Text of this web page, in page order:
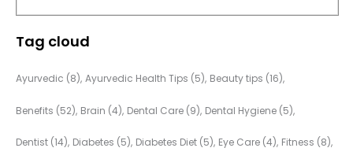
Tag cloud
Ayurvedic (8) Ayurvedic Health Tips (5) Beauty tips (16)
Benefits (52) Brain (4) Dental Care (9) Dental Hygiene (5)
Dentist (14) Diabetes (5) Diabetes Diet (5) Eye Care (4) Fitness (8)